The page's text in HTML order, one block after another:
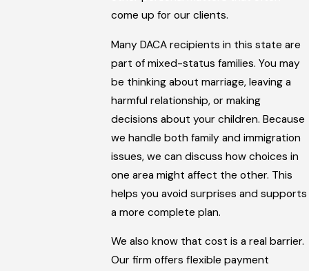
come up for our clients.
Many DACA recipients in this state are
part of mixed-status families. You may
be thinking about marriage, leaving a
harmful relationship, or making
decisions about your children. Because
we handle both family and immigration
issues, we can discuss how choices in
one area might affect the other. This
helps you avoid surprises and supports
a more complete plan.
We also know that cost is a real barrier.
Our firm offers flexible payment